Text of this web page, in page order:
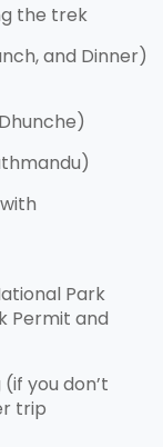
the trek
and Dinner)
Park
Permit and
you don’t
trip